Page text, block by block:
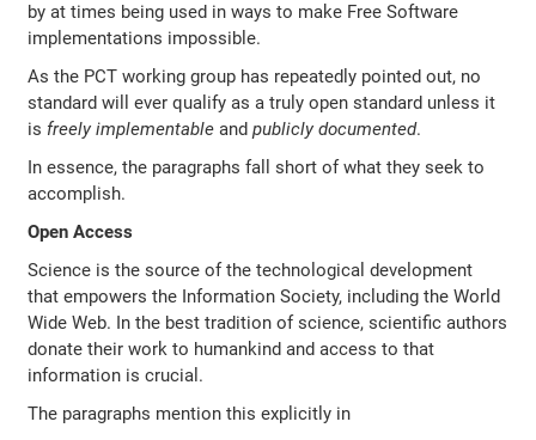
by at times being used in ways to make Free Software
implementations impossible.
As the PCT working group has repeatedly pointed out, no
standard will ever qualify as a truly open standard unless it
is freely implementable andpublicly documented.
In essence, the paragraphs fall short of what they seek to
accomplish.
Open Access
Science is the source of the technological development
that empowers the Information Society, including the World
Wide Web. In the best tradition of science, scientific authors
donate their work to humankind and access to that
information is crucial.
The paragraphs mention this explicitly in